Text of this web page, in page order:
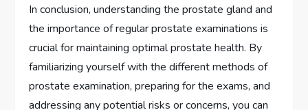
In conclusion, understanding the prostate gland and
the importance of regular prostate examinations is
crucial for maintaining optimal prostate health. By
familiarizing yourself with the different methods of
prostate examination, preparing for the exams, and
addressing any potential risks or concerns, you can